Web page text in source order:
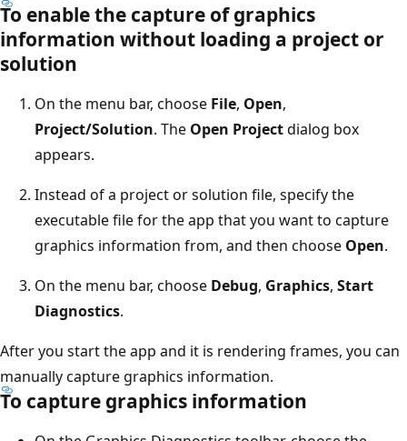
To enable the capture of graphics
information without loading a project or
solution
On the menu bar, choose File, Open,
Project/Solution. The Open Projectdialog box
appears.
Instead of a project or solution file, specify the
executable file for the app that you want to capture
graphics information from, and then choose Open.
On the menu bar, choose Debug, Graphics, Start
Diagnostics.
After you start the app and it is rendering frames, you can
manually capture graphics information.
To capture graphics information